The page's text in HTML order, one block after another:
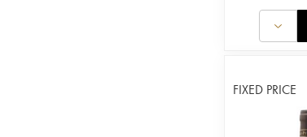
FIXED PRICE